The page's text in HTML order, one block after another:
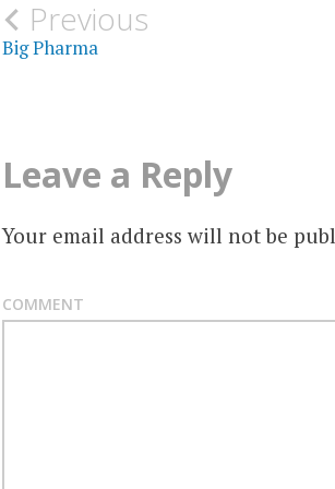
Post
Previous
Big Pharma
Leave a Reply
Your email address will not be
COMMENT